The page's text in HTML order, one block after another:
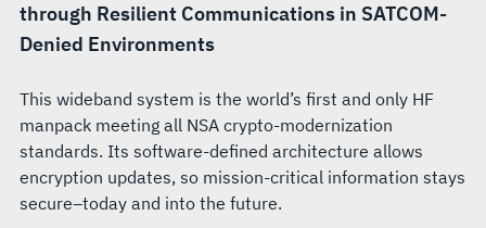
through Resilient Communications in SATCOM-
Denied Environments
This wideband system is the world’s first and only HF
manpack meeting all NSA crypto-modernization
standards. Its software-defined architecture allows
encryption updates, so mission-critical information stays
secure–today and into the future.